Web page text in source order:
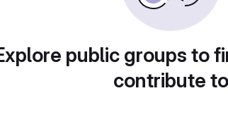
public groups to
contribute to